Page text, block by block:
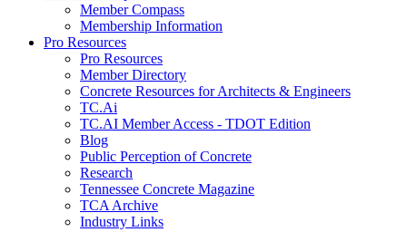
Member Compass
Membership Information
Pro Resources
Pro Resources
Member Directory
Concrete Resources for Architects & Engineers
TC.Ai
TC.AI Member Access - TDOT Edition
Blog
Public Perception of Concrete
Research
Tennessee Concrete Magazine
TCA Archive
Industry Links